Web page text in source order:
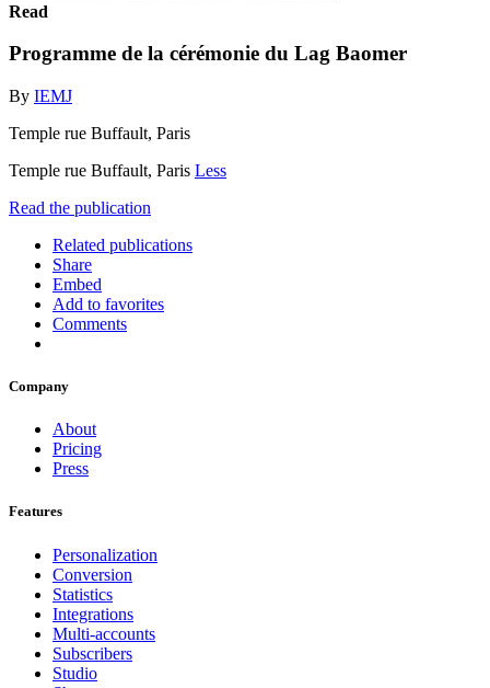
Read
Programme de la cérémonie du Lag Baomer
By IEMJ
Temple rue Buffault, Paris
Temple rue Buffault, Paris Less
Read the publication
Related publications
Share
Embed
Add to favorites
Comments
Company
About
Pricing
Press
Features
Personalization
Conversion
Statistics
Integrations
Multi-accounts
Subscribers
Studio